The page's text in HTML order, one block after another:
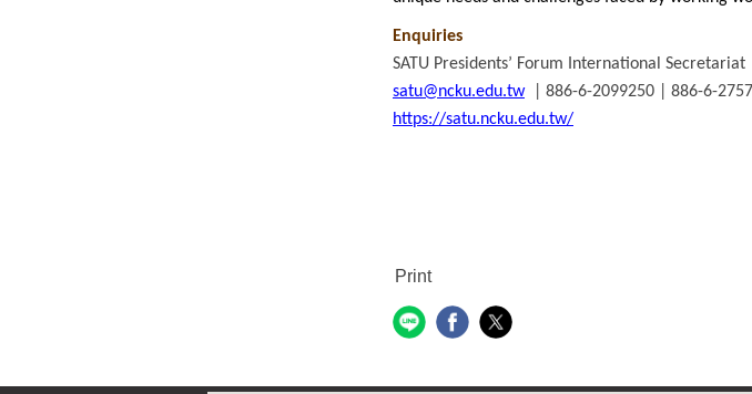
Enquiries
SATU Presidents’ Forum International Secretariat
satu@ncku.edu.tw| 886-6-2099250 | 886-6-
https://satu.ncku.edu.tw/
Print